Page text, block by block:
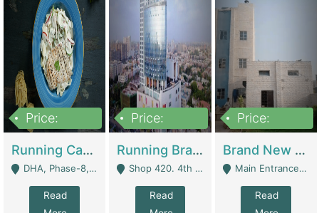
Price:
Running Cafe Cum Restaurant In DHA Phase-8 For Sale | Restaurants
DHA, Phase-8, Karachi - Karachi
Read
Price:
Running Branch For Sale | Restaurants
Shop 420. 4th Floor, Ocean Mall, Clifton Block 9 - Karachi
Read
Price:
Brand New Flour Mill For Sale In Multan | Manufactures
Main Entrance Industrial Estate Shershah Bypass Road Multan - Multan
Read